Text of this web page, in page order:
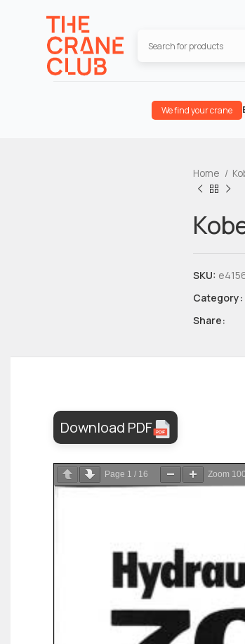
We find your crane
Home
SKU:
Category:
Share:
Download PDF
Page 1 / 16 Zoom